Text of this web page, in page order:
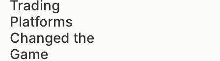
Trading
Platforms
Changed the
Game